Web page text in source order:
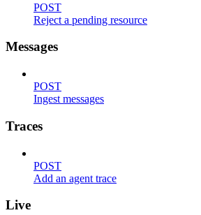
POST
Reject a pending resource
Messages
POST
Ingest messages
Traces
POST
Add an agent trace
Live